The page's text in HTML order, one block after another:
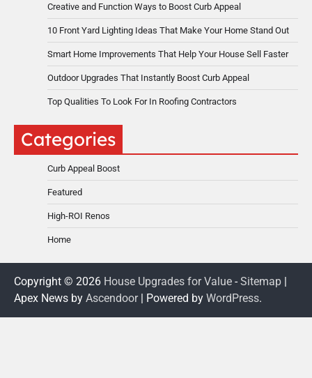
Creative and Function Ways to Boost Curb Appeal
10 Front Yard Lighting Ideas That Make Your Home Stand Out
Smart Home Improvements That Help Your House Sell Faster
Outdoor Upgrades That Instantly Boost Curb Appeal
Top Qualities To Look For In Roofing Contractors
Categories
Curb Appeal Boost
Featured
High-ROI Renos
Home
Copyright © 2026 House Upgrades for Value - Sitemap |
Apex News by Ascendoor| Powered by WordPress.